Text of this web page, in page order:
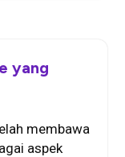
yang
membawa
aspek